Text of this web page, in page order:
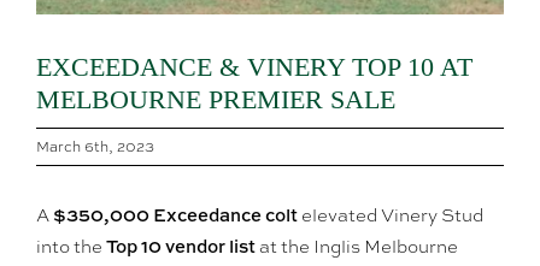
EXCEEDANCE & VINERY TOP 10 AT
MELBOURNE PREMIER SALE
March 6th, 2023
A $350,000 Exceedance colt elevated Vinery Stud
into the Top 10 vendor listat the Inglis Melbourne